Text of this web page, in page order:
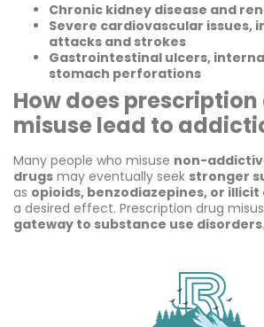
Chronic kidney disease and
Severe cardiovascular issues,
attacks and strokes
Gastrointestinal ulcers,
stomach perforations
How does prescription
misuse lead to
Many people who misuse non-
drugs may eventually seek stronger
as opioids, benzodiazepines, or illicit
a desired effect. Prescription drug
gateway to substance use disorders.